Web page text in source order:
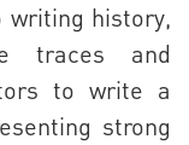
writing history,
traces and
to write a
strong